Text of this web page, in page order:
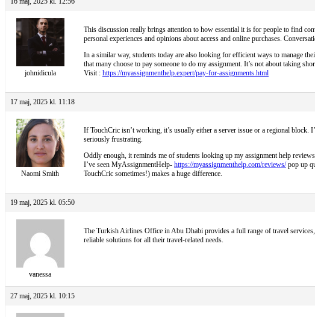
johnidicula
This discussion really brings attention to how essential it is for people to find
personal experiences and opinions about access and online purchases.
In a similar way, students today are also looking for efficient ways to manage
that many choose to pay someone to do my assignment. It’s not about taking
Visit : https://myassignmenthelp.expert/pay-for-assignments.html
17 maj, 2025 kl. 11:18
Naomi Smith
If TouchCric isn’t working, it’s usually either a server issue or a regional
seriously frustrating.
Oddly enough, it reminds me of students looking up my assignment help
I’ve seen MyAssignmentHelp- https://myassignmenthelp.com/reviews/pop up
TouchCric sometimes!) makes a huge difference.
19 maj, 2025 kl. 05:50
vanessa
The Turkish Airlines Office in Abu Dhabi provides a full range of travel
reliable solutions for all their travel-related needs.
27 maj, 2025 kl. 10:15